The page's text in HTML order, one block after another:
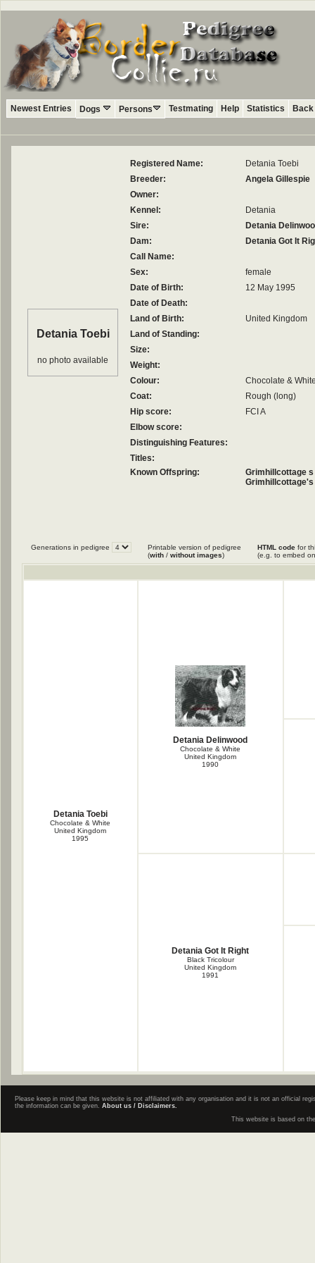
Newest Entries Dogs Persons Testmating Help Statistics
Detania Toebi
no photo available
Registered Name:
Detania Toebi
Breeder:
Angela Gillespie
Owner:
Kennel:
Detania
Sire:
Detania
Dam:
Detania Got It
Call Name:
Sex:
female
Date of Birth:
12 May 1995
Date of Death:
Land of Birth:
United Kingdom
Land of Standing:
Size:
Weight:
Colour:
Chocolate &
Coat:
Rough (long)
Hip score:
FCI A
Elbow score:
Distinguishing Features:
Titles:
Known Offspring:
Grimhillcottage
Grimhillcottage's
Generations in pedigree
Printable version of pedigree
(with / without images)
HTML code for
(e.g. to embed
Detania Toebi
Chocolate & White
United Kingdom
1995
Detania Delinwood
Chocolate & White
United Kingdom
1990
Detania Got It Right
Black Tricolour
United Kingdom
1991
Please keep in mind that this website is not affiliated with any organisation and it is not an official
the information can be given. About us / Disclaimers.
This website is based on